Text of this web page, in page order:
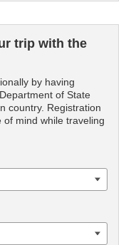
trip with the
by having
of State
country. Registration
mind while traveling